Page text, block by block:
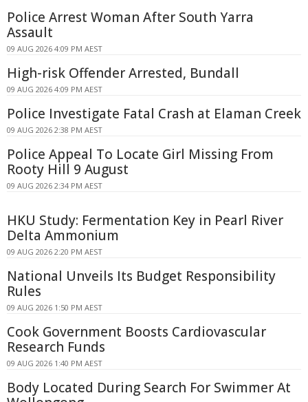
Police Arrest Woman After South Yarra
Assault
09 AUG 2026 4:09 PM AEST
High-risk Offender Arrested, Bundall
09 AUG 2026 4:09 PM AEST
Police Investigate Fatal Crash at Elaman Creek
09 AUG 2026 2:38 PM AEST
Police Appeal To Locate Girl Missing From
Rooty Hill 9 August
09 AUG 2026 2:34 PM AEST
HKU Study: Fermentation Key in Pearl River
Delta Ammonium
09 AUG 2026 2:20 PM AEST
National Unveils Its Budget Responsibility
Rules
09 AUG 2026 1:50 PM AEST
Cook Government Boosts Cardiovascular
Research Funds
09 AUG 2026 1:40 PM AEST
Body Located During Search For Swimmer At